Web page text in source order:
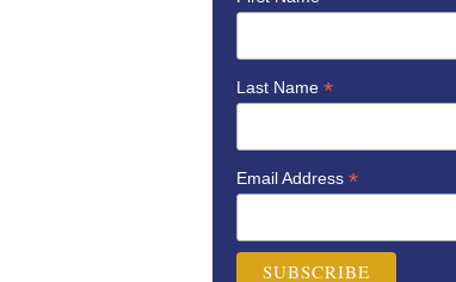
Last Name *
Email Address *